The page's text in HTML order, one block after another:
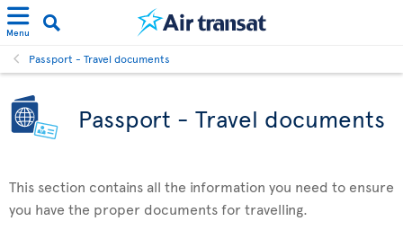
Menu
Passport - Travel documents
Passport - Travel documents
This section contains all the information you need to ensure
you have the proper documents for travelling.